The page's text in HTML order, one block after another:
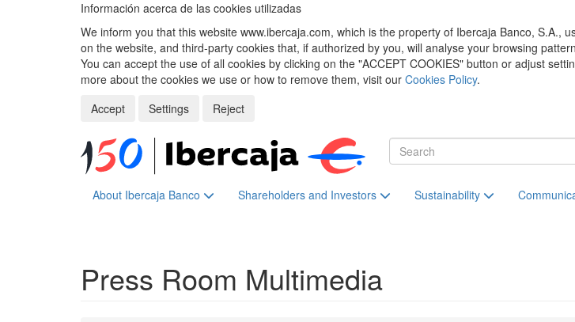
Información acerca de las cookies utilizadas
We inform you that this website www.ibercaja.com, which is the property of Ibercaja Banco, S.A.,
on the website, and third-party cookies that, if authorized by you, will analyse your browsing
You can accept the use of all cookies by clicking on the "ACCEPT COOKIES" button or adjust
more about the cookies we use or how to remove them, visit our Cookies Policy.
Accept
Settings
Reject
About Ibercaja Banco Shareholders and Investors Sustainability
Press Room Multimedia